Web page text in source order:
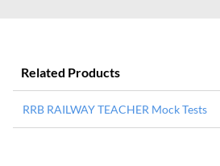
Related Products
RRB RAILWAY TEACHER Mock Tests